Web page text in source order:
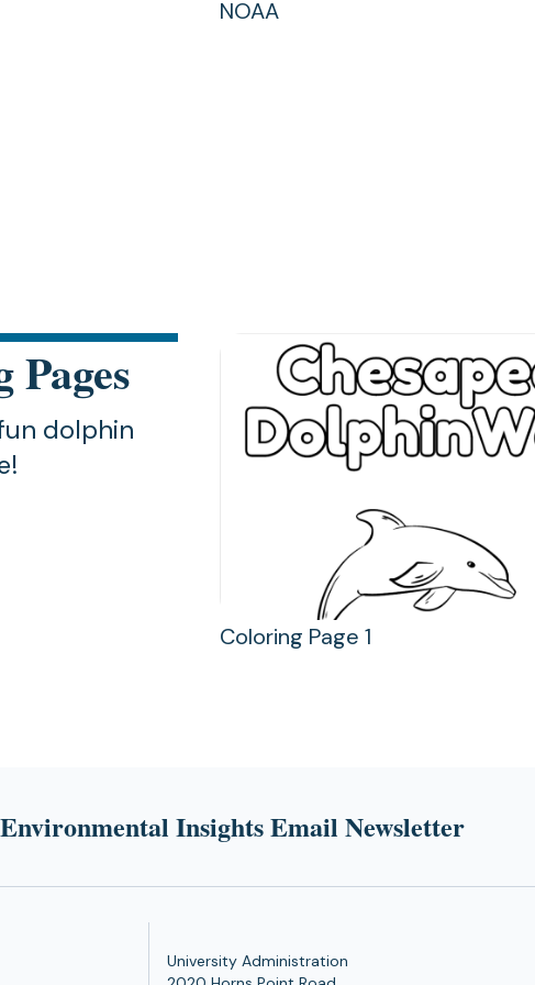
NOAA
dolphin
Coloring Page 1
Insights Email Newsletter
University Administration